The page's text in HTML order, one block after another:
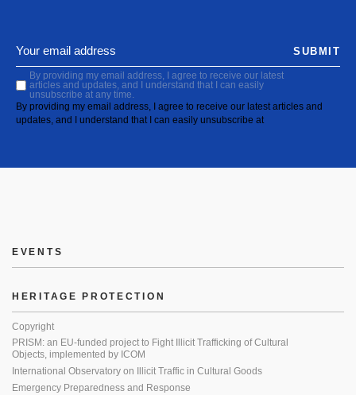
By providing my email address, I agree to receive our latest
articles and updates, and I understand that I can easily
unsubscribe at any time.
By providing my email address, I agree to receive our latest articles and
updates, and I understand that I can easily unsubscribe at
SUBMIT
EVENTS
HERITAGE PROTECTION
Copyright
PRISM: an EU-funded project to Fight Illicit Trafficking of Cultural
Objects, implemented by ICOM
International Observatory on Illicit Traffic in Cultural Goods
Emergency Preparedness and Response